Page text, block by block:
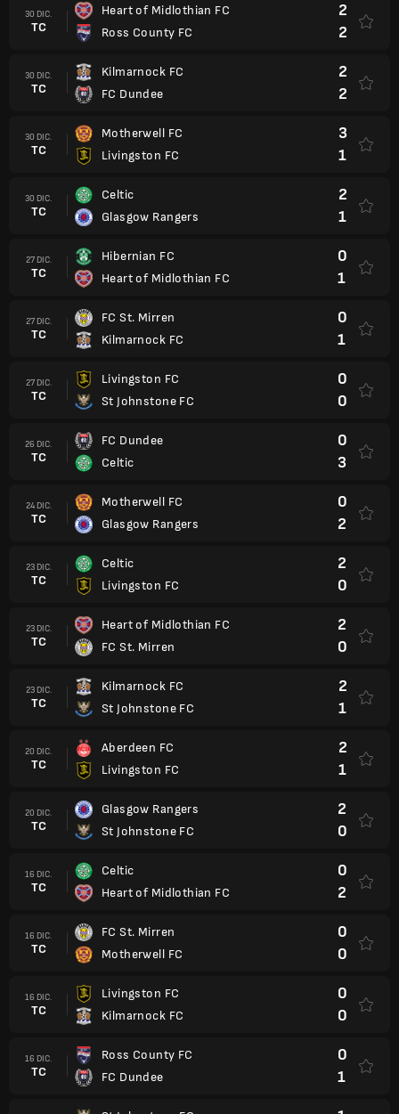
30 DIC.
TC
Heart of Midlothian FC
Ross County FC
2
2
30 DIC.
TC
Kilmarnock FC
FC Dundee
2
2
30 DIC.
TC
Motherwell FC
Livingston FC
3
1
30 DIC.
TC
Celtic
Glasgow Rangers
2
1
27 DIC.
TC
Hibernian FC
Heart of Midlothian FC
0
1
27 DIC.
TC
FC St. Mirren
Kilmarnock FC
0
1
27 DIC.
TC
Livingston FC
St Johnstone FC
0
0
26 DIC.
TC
FC Dundee
Celtic
0
3
24 DIC.
TC
Motherwell FC
Glasgow Rangers
0
2
23 DIC.
TC
Celtic
Livingston FC
2
0
23 DIC.
TC
Heart of Midlothian FC
FC St. Mirren
2
0
23 DIC.
TC
Kilmarnock FC
St Johnstone FC
2
1
20 DIC.
TC
Aberdeen FC
Livingston FC
2
1
20 DIC.
TC
Glasgow Rangers
St Johnstone FC
2
0
16 DIC.
TC
Celtic
Heart of Midlothian FC
0
2
16 DIC.
TC
FC St. Mirren
Motherwell FC
0
0
16 DIC.
TC
Livingston FC
Kilmarnock FC
0
0
16 DIC.
TC
Ross County FC
FC Dundee
0
1